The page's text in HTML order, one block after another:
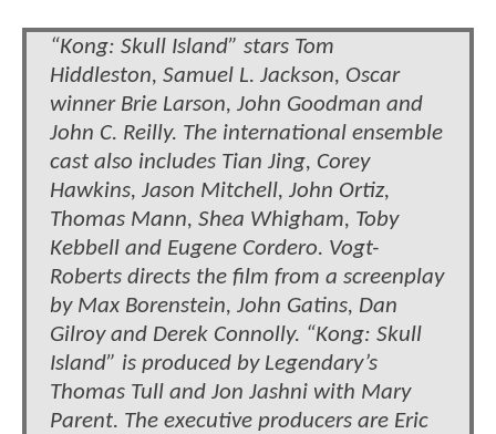
“Kong: Skull Island” stars Tom
Hiddleston, Samuel L. Jackson, Oscar
winner Brie Larson, John Goodman and
John C. Reilly. The international ensemble
cast also includes Tian Jing, Corey
Hawkins, Jason Mitchell, John Ortiz,
Thomas Mann, Shea Whigham, Toby
Kebbell and Eugene Cordero. Vogt-
Roberts directs the film from a screenplay
by Max Borenstein, John Gatins, Dan
Gilroy and Derek Connolly. “Kong: Skull
Island” is produced by Legendary’s
Thomas Tull and Jon Jashni with Mary
Parent. The executive producers are Eric